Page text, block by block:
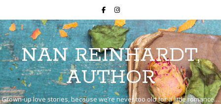
NAN REINHARDT,
AUTHOR
Grown-up love stories, because we’re never too old for a little romance…